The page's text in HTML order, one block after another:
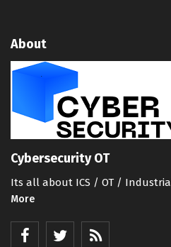
About
Cybersecurity OT
Its all about ICS / OT /
More